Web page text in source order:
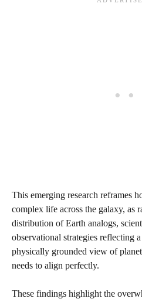
This emerging research reframes
complex life across the galaxy, as
distribution of Earth analogs,
observational strategies reflecting
physically grounded view of
needs to align perfectly.
These findings highlight the